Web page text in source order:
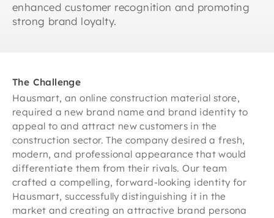
enhanced customer recognition and promoting
strong brand loyalty.
The Challenge
Hausmart, an online construction material store,
required a new brand name and brand identity to
appeal to and attract new customers in the
construction sector. The company desired a fresh,
modern, and professional appearance that would
differentiate them from their rivals. Our team
crafted a compelling, forward-looking identity for
Hausmart, successfully distinguishing it in the
market and creating an attractive brand persona